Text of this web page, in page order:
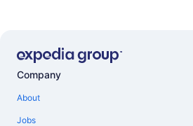
Company
About
Jobs